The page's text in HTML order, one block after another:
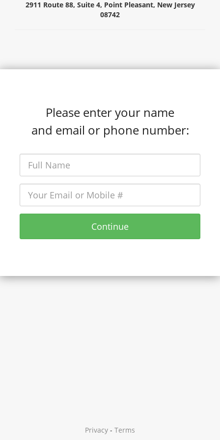
2911 Route 88, Suite 4, Point Pleasant, New Jersey
08742
Please enter your name
and email or phone number:
Continue
Privacy - Terms